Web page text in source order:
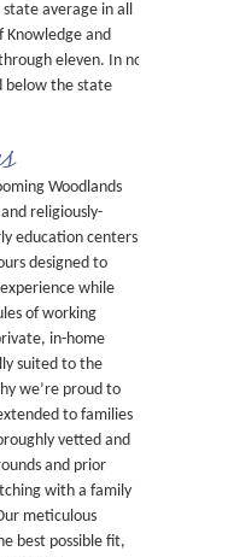
average in all
Knowledge and
eleven. In no
below the state
Woodlands
religiously-
education centers
designed to
while
of working
in-home
suited to the
we’re proud to
to families
vetted and
and prior
with a family
meticulous
best possible fit,